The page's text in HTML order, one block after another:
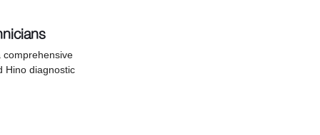
comprehensive
Hino diagnostic